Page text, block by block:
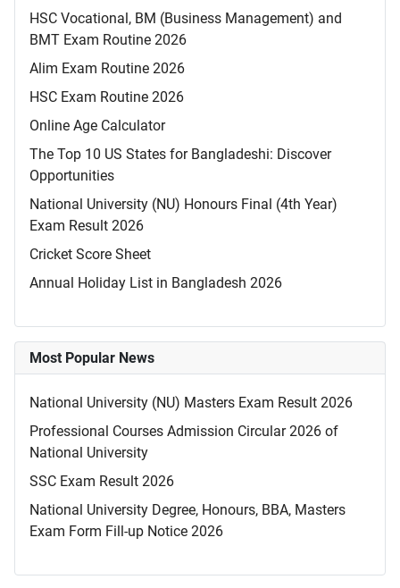
HSC Vocational, BM (Business Management) and
BMT Exam Routine 2026
Alim Exam Routine 2026
HSC Exam Routine 2026
Online Age Calculator
The Top 10 US States for Bangladeshi: Discover
Opportunities
National University (NU) Honours Final (4th Year)
Exam Result 2026
Cricket Score Sheet
Annual Holiday List in Bangladesh 2026
Most Popular News
National University (NU) Masters Exam Result 2026
Professional Courses Admission Circular 2026 of
National University
SSC Exam Result 2026
National University Degree, Honours, BBA, Masters
Exam Form Fill-up Notice 2026